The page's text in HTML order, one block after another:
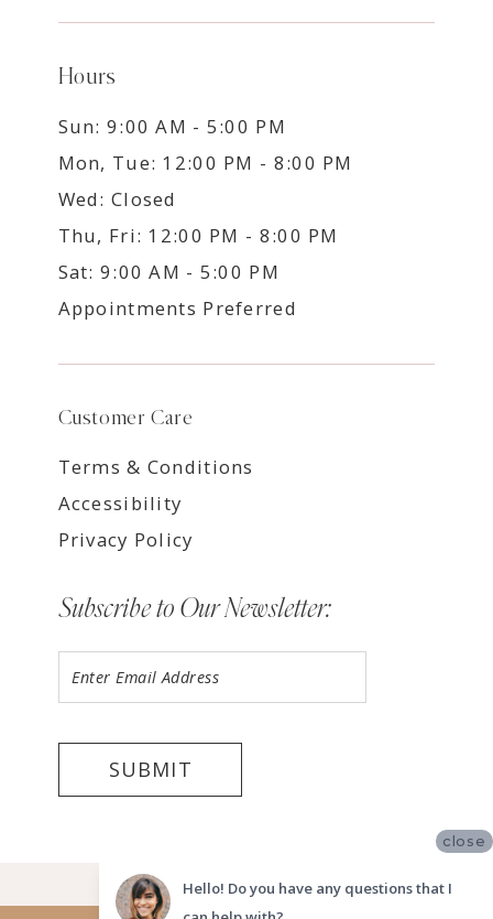
Hours
Sun: 9:00 AM - 5:00 PM
Mon, Tue: 12:00 PM - 8:00 PM
Wed: Closed
Thu, Fri: 12:00 PM - 8:00 PM
Sat: 9:00 AM - 5:00 PM
Appointments Preferred
Customer Care
Terms & Conditions
Accessibility
Privacy Policy
Subscribe to Our Newsletter:
SUBMIT
©2026 LUV BRIDAL TEMPE
close
Hello! Do you have any questions that I